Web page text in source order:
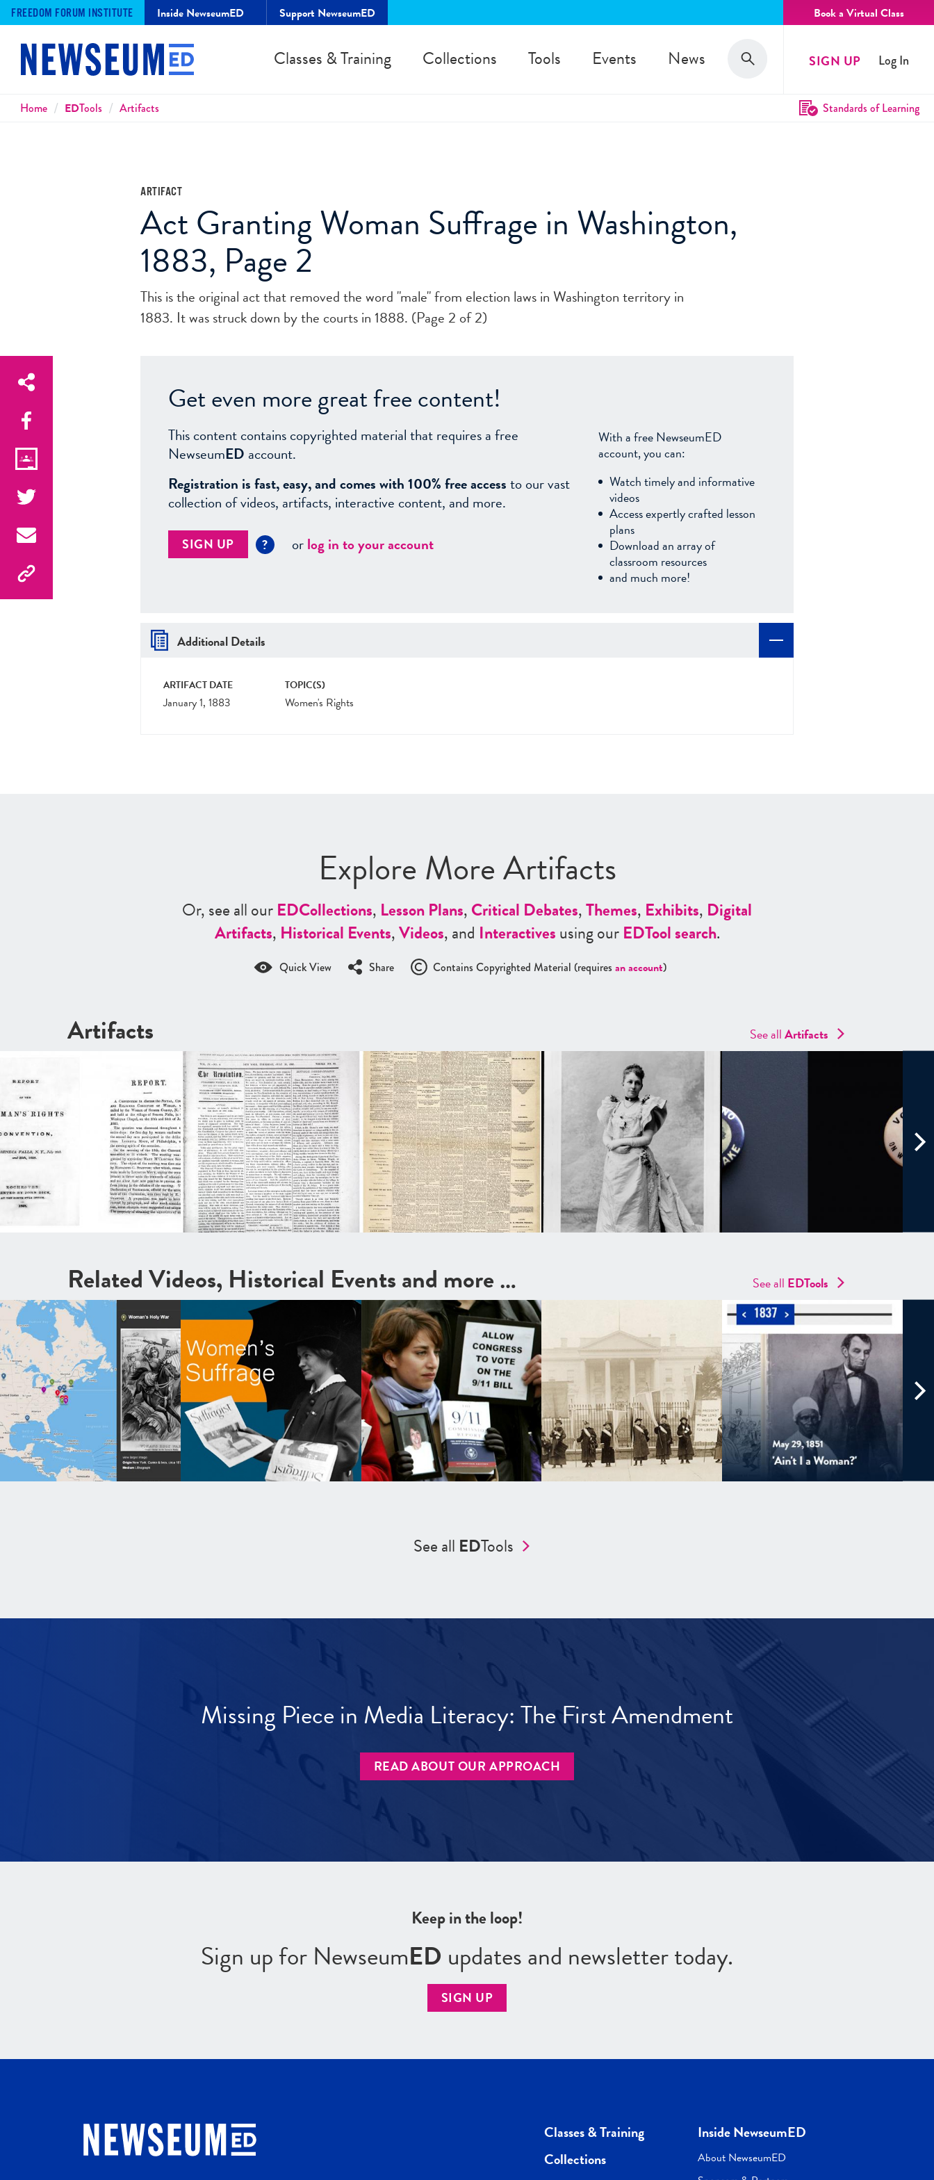
FREEDOM FORUM INSTITUTE Inside NewseumED Support NewseumED Book a Virtual Class
Classes & Training Collections Tools Events News Search
Search SIGN UP Log In
Breadcrumbs
Home EDTools Artifacts Standards of Learning
ARTIFACT
Act Granting Woman Suffrage in Washington,
1883, Page 2
This is the original act that removed the word "male" from election laws in Washington territory in
1883. It was struck down by the courts in 1888. (Page 2 of 2)
Get even more great free content!
This content contains copyrighted material that requires a free
NewseumED account.
Registration is fast, easy, and comes with 100% free accessto our vast
collection of videos, artifacts, interactive content, and more.
SIGN UP ? orlog in to your account
With a free NewseumED
account, you can:
Watch timely and informative
videos
Access expertly crafted lesson
plans
Download an array of
classroom resources
and much more!
Additional Details
ARTIFACT DATE
January 1, 1883
TOPIC(S)
Women's Rights
Explore More Artifacts
Or, see all ourEDCollections, Lesson Plans,Critical Debates,Themes, Exhibits, Digital
Artifacts, Historical Events,Videos, and Interactivesusing ourEDTool search.
Quick View Share Contains Copyrighted Material (requires an account)
Artifacts See allArtifacts
Related Videos, Historical Events and more … See all EDTools
See all EDTools
Missing Piece in Media Literacy: The First Amendment
READ ABOUT OUR APPROACH
Keep in the loop!
Sign up for NewseumED updates and newsletter today.
SIGN UP
Classes & Training
Collections
Inside NewseumED
About NewseumED